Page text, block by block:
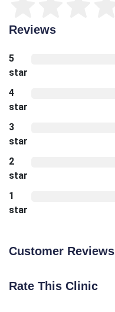
Reviews
5
star
4
star
3
star
2
star
1
star
Customer Reviews
Rate This Clinic